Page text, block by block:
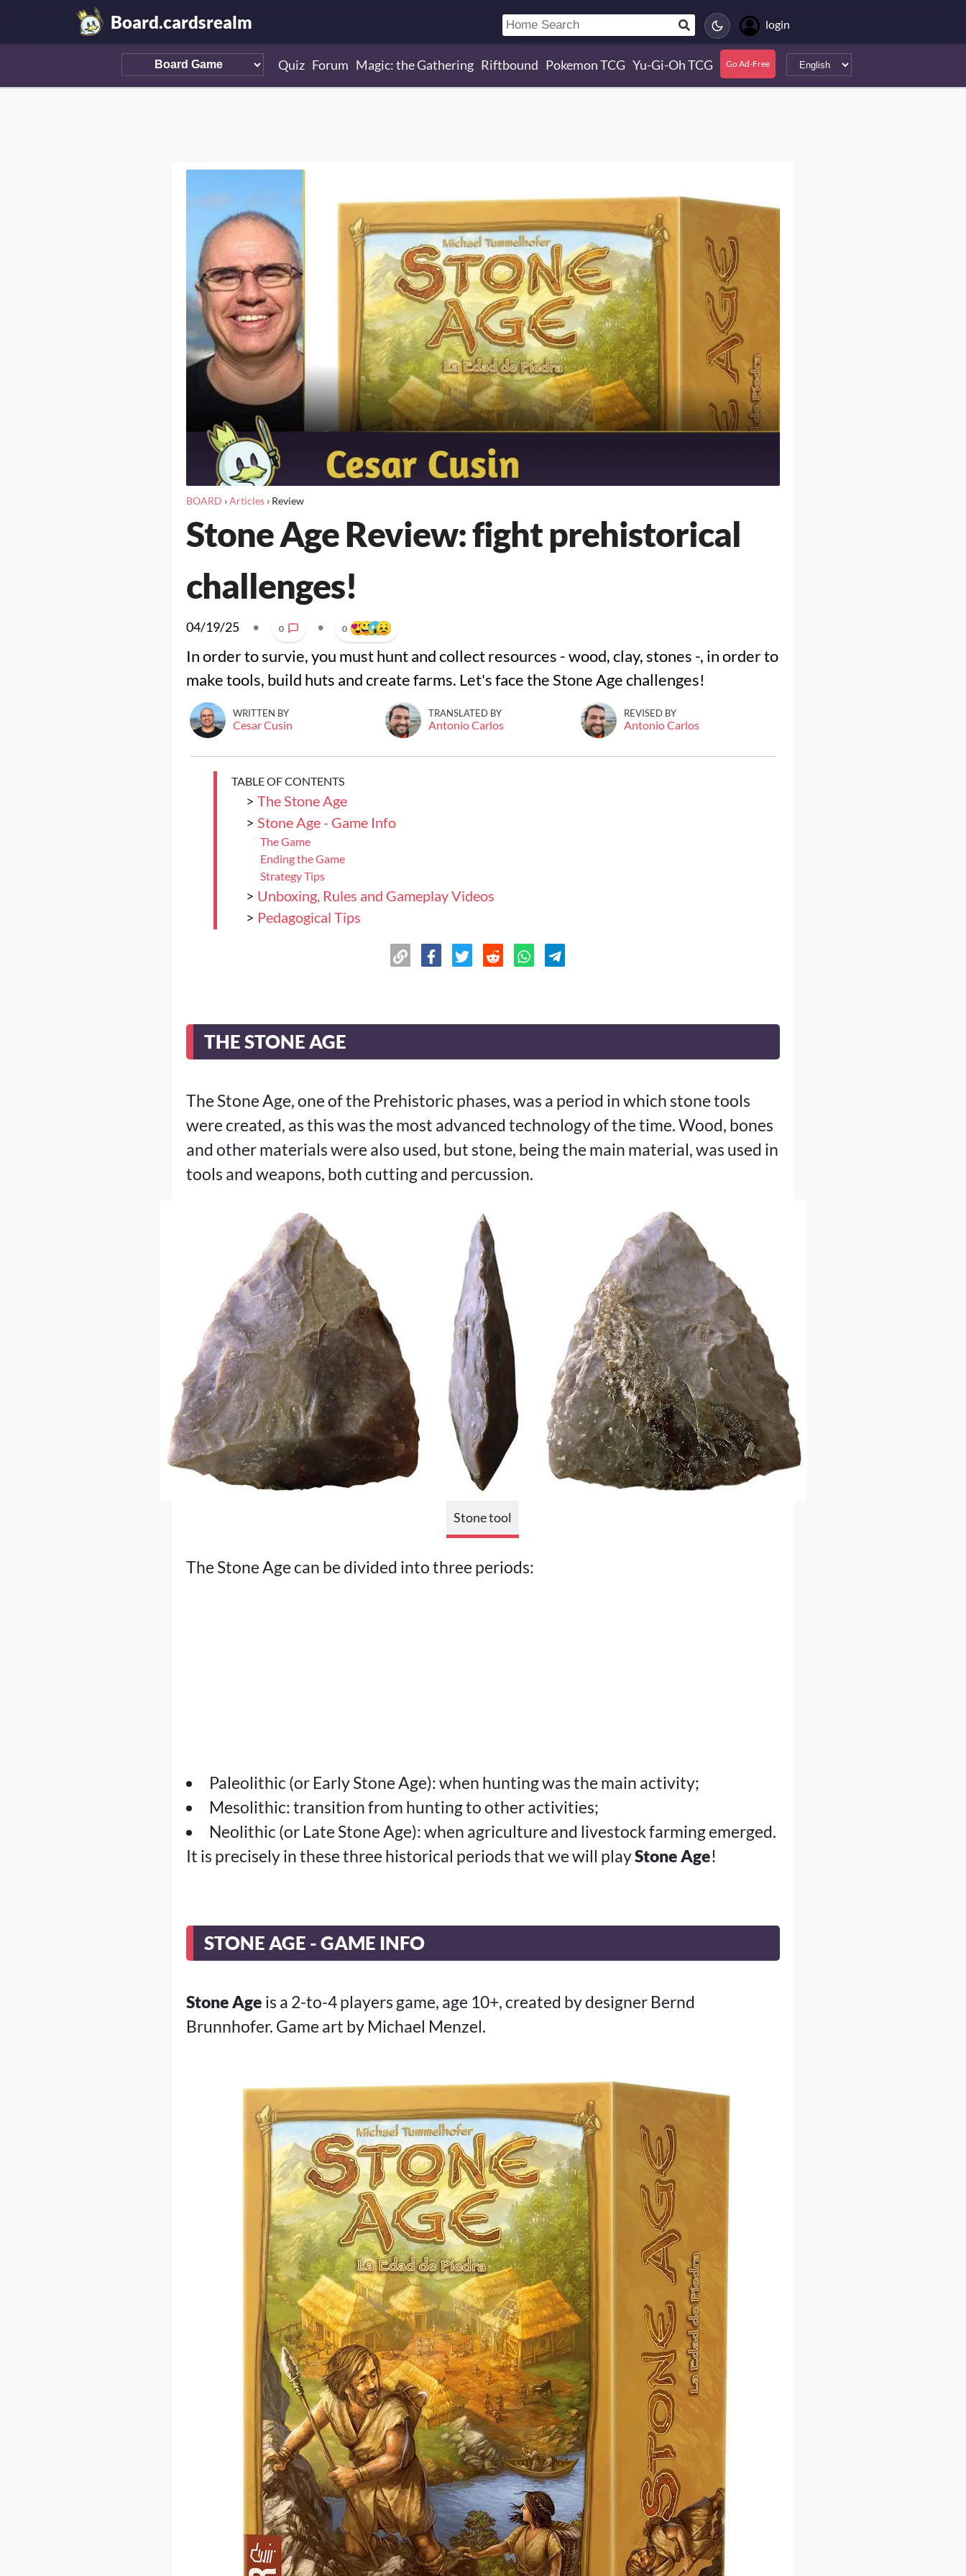
Board.cardsrealm login
Quiz Forum Magic: the Gathering Riftbound Pokemon TCG Yu-Gi-Oh TCG Go Ad-Free
BOARD ›Articles› Review
Stone Age Review: fight prehistorical
challenges!
04/19/25 • 0 • 0
In order to survie, you must hunt and collect resources - wood, clay, stones -, in order to
make tools, build huts and create farms. Let's face the Stone Age challenges!
WRITTEN BY
Cesar Cusin
TRANSLATED BY
Antonio Carlos
REVISED BY
Antonio Carlos
TABLE OF CONTENTS
> The Stone Age
> Stone Age - Game Info
The Game
Ending the Game
Strategy Tips
> Unboxing, Rules and Gameplay Videos
> Pedagogical Tips
THE STONE AGE
The Stone Age, one of the Prehistoric phases, was a period in which stone tools
were created, as this was the most advanced technology of the time. Wood, bones
and other materials were also used, but stone, being the main material, was used in
tools and weapons, both cutting and percussion.
Stone tool
The Stone Age can be divided into three periods:
Paleolithic (or Early Stone Age): when hunting was the main activity;
Mesolithic: transition from hunting to other activities;
Neolithic (or Late Stone Age): when agriculture and livestock farming emerged.
It is precisely in these three historical periods that we will playStone Age!
STONE AGE - GAME INFO
Stone Age is a 2-to-4 players game, age 10+, created by designer Bernd
Brunnhofer. Game art by Michael Menzel.